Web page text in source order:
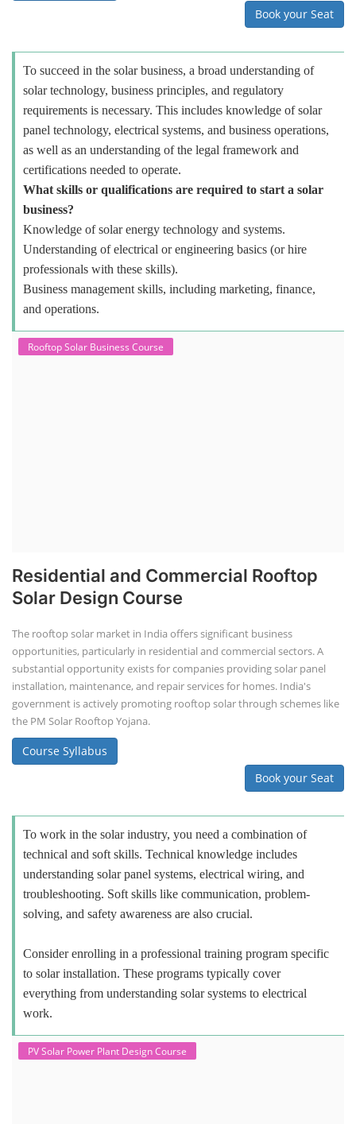
Book your Seat
To succeed in the solar business, a broad understanding of
solar technology, business principles, and regulatory
requirements is necessary. This includes knowledge of solar
panel technology, electrical systems, and business operations,
as well as an understanding of the legal framework and
certifications needed to operate.
What skills or qualifications are required to start a solar
business?
Knowledge of solar energy technology and systems.
Understanding of electrical or engineering basics (or hire
professionals with these skills).
Business management skills, including marketing, finance,
and operations.
Rooftop Solar Business Course
Residential and Commercial Rooftop
Solar Design Course
The rooftop solar market in India offers significant business
opportunities, particularly in residential and commercial sectors. A
substantial opportunity exists for companies providing solar panel
installation, maintenance, and repair services for homes. India's
government is actively promoting rooftop solar through schemes like
the PM Solar Rooftop Yojana.
Course Syllabus
Book your Seat
To work in the solar industry, you need a combination of
technical and soft skills. Technical knowledge includes
understanding solar panel systems, electrical wiring, and
troubleshooting. Soft skills like communication, problem-
solving, and safety awareness are also crucial.
Consider enrolling in a professional training program specific
to solar installation. These programs typically cover
everything from understanding solar systems to electrical
work.
PV Solar Power Plant Design Course